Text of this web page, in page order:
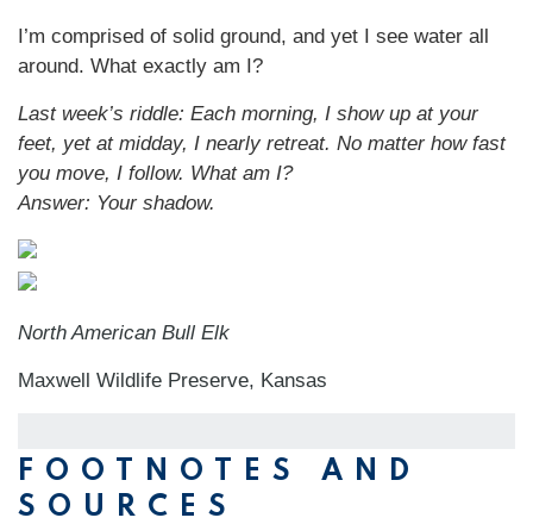
I’m comprised of solid ground, and yet I see water all
around. What exactly am I?
Last week’s riddle: Each morning, I show up at your
feet, yet at midday, I nearly retreat. No matter how fast
you move, I follow. What am I?
Answer: Your shadow.
North American Bull Elk
Maxwell Wildlife Preserve, Kansas
FOOTNOTES AND
SOURCES